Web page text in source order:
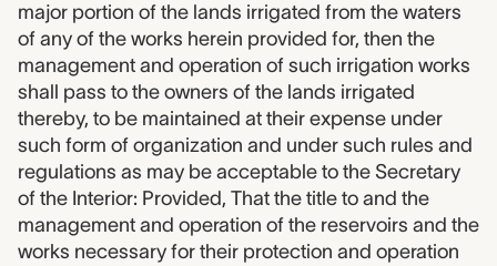
major portion of the lands irrigated from the waters
of any of the works herein provided for, then the
management and operation of such irrigation works
shall pass to the owners of the lands irrigated
thereby, to be maintained at their expense under
such form of organization and under such rules and
regulations as may be acceptable to the Secretary
of the Interior: Provided, That the title to and the
management and operation of the reservoirs and the
works necessary for their protection and operation